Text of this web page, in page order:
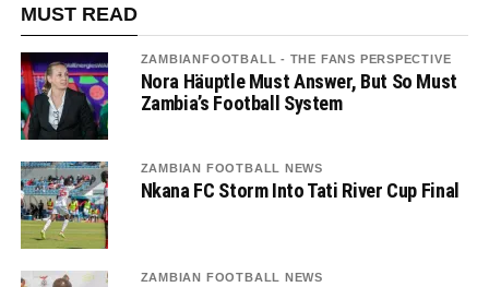
MUST READ
ZAMBIANFOOTBALL - THE FANS PERSPECTIVE
Nora Häuptle Must Answer, But So Must
Zambia’s Football System
ZAMBIAN FOOTBALL NEWS
Nkana FC Storm Into Tati River Cup Final
ZAMBIAN FOOTBALL NEWS